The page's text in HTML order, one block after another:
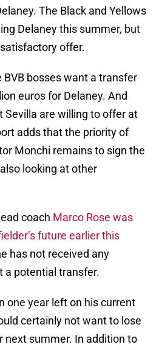
The Black and Yellows
Delaney this summer, but
offer.
bosses want a transfer
euros for Delaney. And
Sevilla are willing to offer at
adds that the priority of
Monchi remains to sign the
looking at other
coach Marco Rose was
future earlier this
has not received any
a potential transfer.
one year left on his current
certainly not want to lose
next summer. In addition to